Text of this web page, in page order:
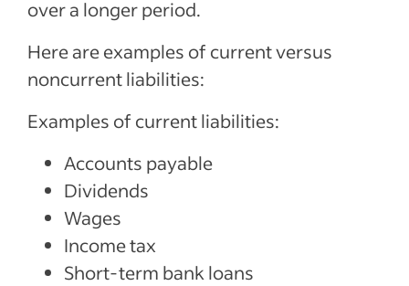
over a longer period.
Here are examples of current versus
noncurrent liabilities:
Examples of current liabilities:
Accounts payable
Dividends
Wages
Income tax
Short-term bank loans